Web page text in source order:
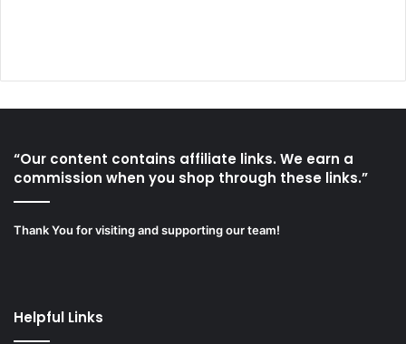
“Our content contains affiliate links. We earn a
commission when you shop through these links.”
Thank You for visiting and supporting our team!
Helpful Links